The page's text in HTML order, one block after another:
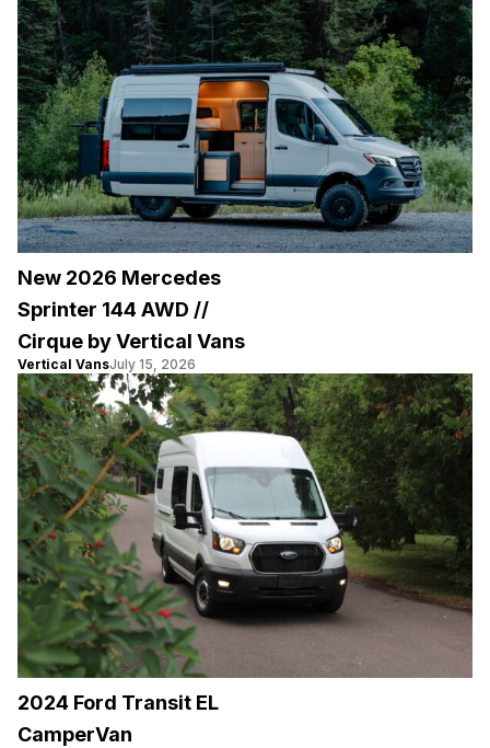
New 2026 Mercedes
Sprinter 144 AWD //
Cirque by Vertical Vans
Vertical VansJuly 15, 2026
2024 Ford Transit EL
CamperVan